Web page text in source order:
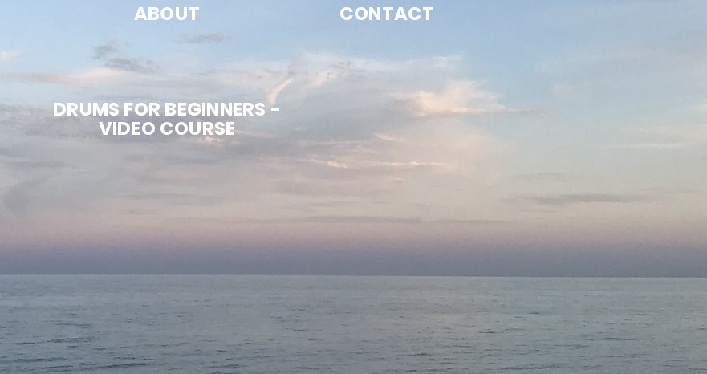
ABOUT CONTACT
DRUMS FOR BEGINNERS -
VIDEO COURSE